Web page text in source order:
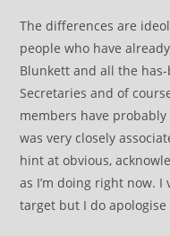
The differences are
people who have
Blunkett and all the
Secretaries and of
members have
was very closely
hint at obvious,
as I’m doing right now.
target but I do